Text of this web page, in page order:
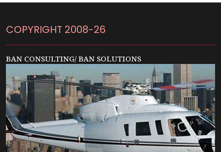
COPYRIGHT 2008-26
BAN CONSULTING/ BAN SOLUTIONS